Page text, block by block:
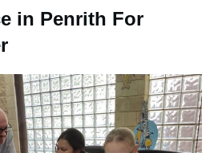
in Penrith For